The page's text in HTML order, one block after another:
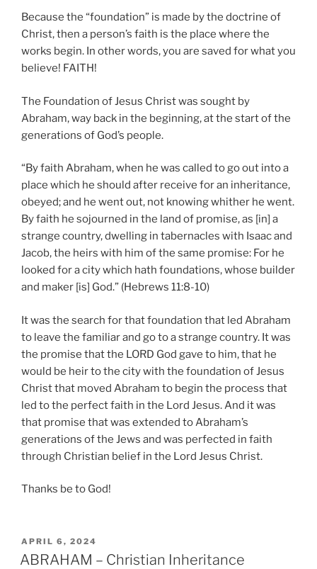
Because the “foundation” is made by the doctrine of
Christ, then a person’s faith is the place where the
works begin. In other words, you are saved for what you
believe! FAITH!
The Foundation of Jesus Christ was sought by
Abraham, way back in the beginning, at the start of the
generations of God’s people.
“By faith Abraham, when he was called to go out into a
place which he should after receive for an inheritance,
obeyed; and he went out, not knowing whither he went.
By faith he sojourned in the land of promise, as [in] a
strange country, dwelling in tabernacles with Isaac and
Jacob, the heirs with him of the same promise: For he
looked for a city which hath foundations, whose builder
and maker [is] God.” (Hebrews 11:8-10)
It was the search for that foundation that led Abraham
to leave the familiar and go to a strange country. It was
the promise that the LORD God gave to him, that he
would be heir to the city with the foundation of Jesus
Christ that moved Abraham to begin the process that
led to the perfect faith in the Lord Jesus. And it was
that promise that was extended to Abraham’s
generations of the Jews and was perfected in faith
through Christian belief in the Lord Jesus Christ.
Thanks be to God!
POSTED
ON
APRIL 6, 2024
ABRAHAM – Christian Inheritance